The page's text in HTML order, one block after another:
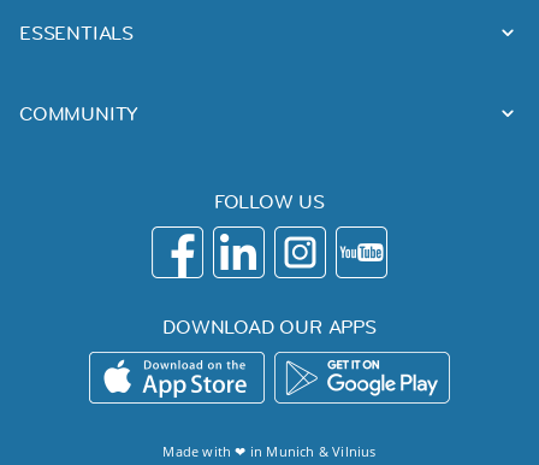
ESSENTIALS
COMMUNITY
FOLLOW US
DOWNLOAD OUR APPS
Made with ❤ in Munich &Vilnius